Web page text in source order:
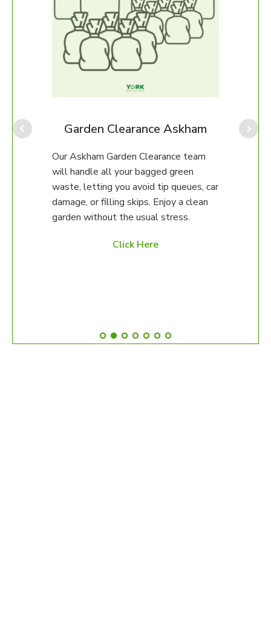
Garden Clearance Askham
Our Askham Garden Clearance team
will handle all your bagged green
waste, letting you avoid tip queues, car
damage, or filling skips. Enjoy a clean
garden without the usual stress.
Click Here